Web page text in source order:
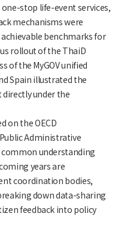
stop life-event services,
mechanisms were
benchmarks for
rollout of the ThaiD
of the MyGOV unified
Spain illustrated the
under the
on the OECD
Administrative
understanding
years are
coordination bodies,
down data-sharing
feedback into policy